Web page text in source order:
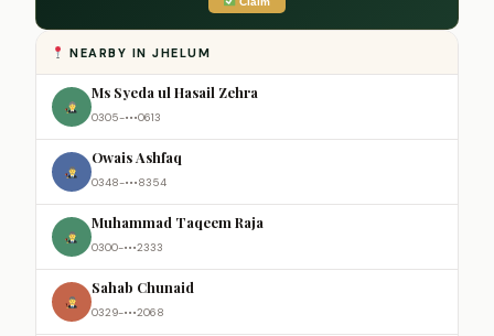
NEARBY IN JHELUM
Ms Syeda ul Hasail Zehra
0305-•••0613
Owais Ashfaq
0348-•••8354
Muhammad Taqeem Raja
0300-•••2333
Sahab Chunaid
0329-•••2068